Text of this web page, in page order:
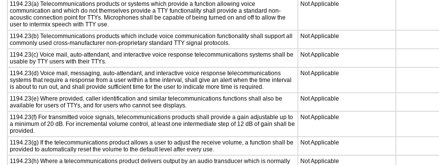
1194.23(a) Telecommunications products or systems which provide a function allowing voice
communication and which do not themselves provide a TTY functionality shall provide a standard non-
acoustic connection point for TTYs. Microphones shall be capable of being turned on and off to allow the
user to intermix speech with TTY use.
Not Applicable
1194.23(b) Telecommunications products which include voice communication functionality shall support all
commonly used cross-manufacturer non-proprietary standard TTY signal protocols.
Not Applicable
1194.23(c) Voice mail, auto-attendant, and interactive voice response telecommunications systems shall be
usable by TTY users with their TTYs.
Not Applicable
1194.23(d) Voice mail, messaging, auto-attendant, and interactive voice response telecommunications
systems that require a response from a user within a time interval, shall give an alert when the time interval
is about to run out, and shall provide sufficient time for the user to indicate more time is required.
Not Applicable
1194.23(e) Where provided, caller identification and similar telecommunications functions shall also be
available for users of TTYs, and for users who cannot see displays.
Not Applicable
1194.23(f) For transmitted voice signals, telecommunications products shall provide a gain adjustable up to
a minimum of 20 dB. For incremental volume control, at least one intermediate step of 12 dB of gain shall be
provided.
Not Applicable
1194.23(g) If the telecommunications product allows a user to adjust the receive volume, a function shall be
provided to automatically reset the volume to the default level after every use.
Not Applicable
1194.23(h) Where a telecommunications product delivers output by an audio transducer which is normally
Not Applicable